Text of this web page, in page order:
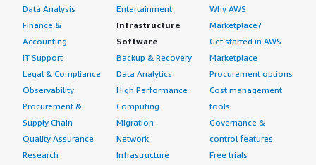
Data Analysis
Finance &
Accounting
IT Support
Legal & Compliance
Observability
Procurement &
Supply Chain
Quality Assurance
Research
Entertainment
Infrastructure
Software
Backup & Recovery
Data Analytics
High Performance
Computing
Migration
Network
Infrastructure
Why AWS
Marketplace?
Get started in AWS
Marketplace
Procurement options
Cost management
tools
Governance &
control features
Free trials